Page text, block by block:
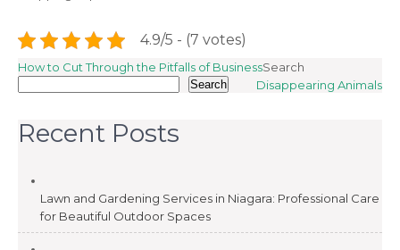
4.9/5 - (7 votes)
Post
navigation
How to Cut Through the Pitfalls of Business
Disappearing Animals
Search
Search
Recent Posts
Lawn and Gardening Services in Niagara: Professional Care
for Beautiful Outdoor Spaces